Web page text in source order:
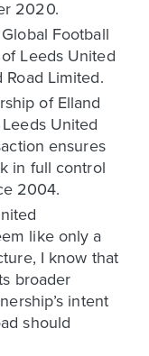
2020.
Football
Leeds United
Limited.
of Elland
United
ensures
in full control
2004.
like only a
I know that
broader
intent
should